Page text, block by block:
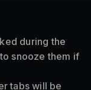
during the
snooze them if
tabs will be